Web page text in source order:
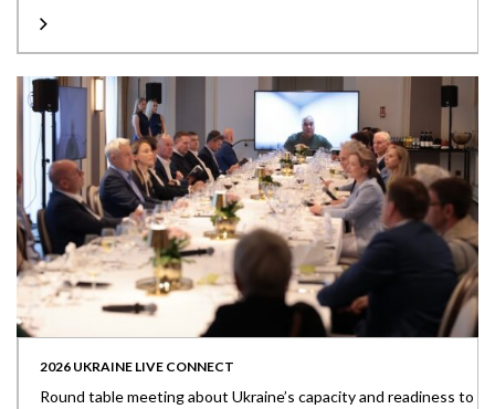
2026 UKRAINE LIVE CONNECT
Round table meeting about Ukraine’s capacity and readiness to